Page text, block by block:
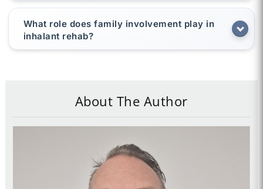
What role does family involvement play in
inhalant rehab?
About The Author